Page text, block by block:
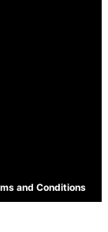
and Conditions